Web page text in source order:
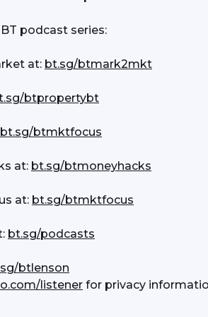
podcast series:
at: bt.sg/btmark2mkt
btpropertybt
bt.sg/btmktfocus
at: bt.sg/btmoneyhacks
at: bt.sg/btmktfocus
bt.sg/podcasts
btlenson
listener for privacy